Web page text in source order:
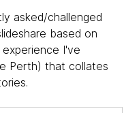
asked/challenged
based on
I've
Perth) that collates